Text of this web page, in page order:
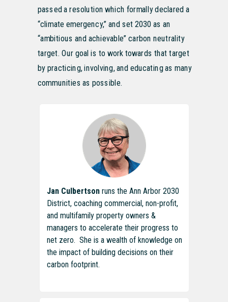
passed a resolution which formally declared a
“climate emergency,” and set 2030 as an
“ambitious and achievable” carbon neutrality
target. Our goal is to work towards that target
by practicing, involving, and educating as many
communities as possible.
Jan Culbertson runs the Ann Arbor 2030
District, coaching commercial, non-profit,
and multifamily property owners &
managers to accelerate their progress to
net zero. She is a wealth of knowledge on
the impact of building decisions on their
carbon footprint.